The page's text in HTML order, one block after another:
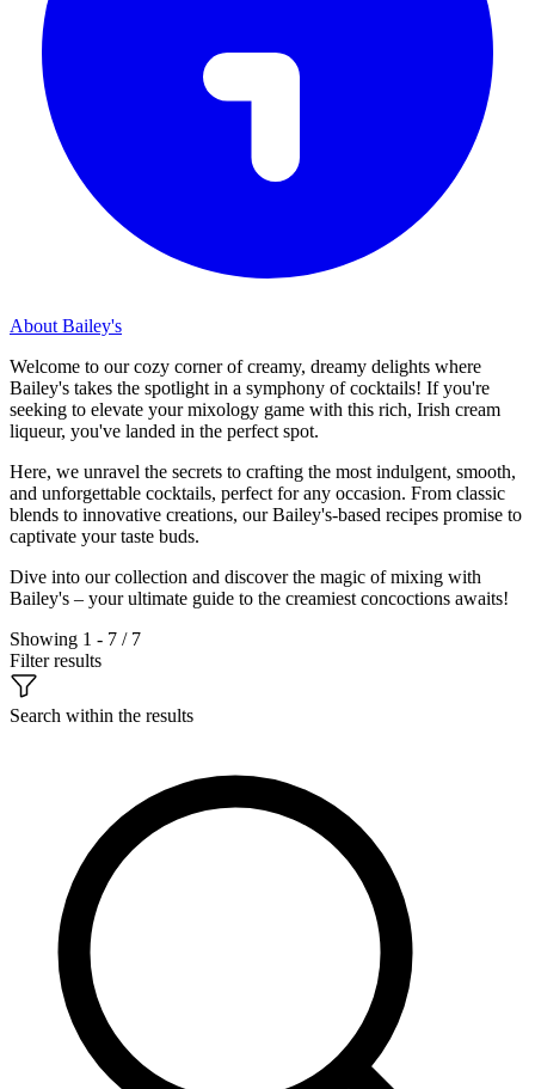
About Bailey's
Welcome to our cozy corner of creamy, dreamy delights where
Bailey's takes the spotlight in a symphony of cocktails! If you're
seeking to elevate your mixology game with this rich, Irish cream
liqueur, you've landed in the perfect spot.
Here, we unravel the secrets to crafting the most indulgent, smooth,
and unforgettable cocktails, perfect for any occasion. From classic
blends to innovative creations, our Bailey's-based recipes promise to
captivate your taste buds.
Dive into our collection and discover the magic of mixing with
Bailey's – your ultimate guide to the creamiest concoctions awaits!
Showing 1 - 7 / 7
Filter results
Search within the results